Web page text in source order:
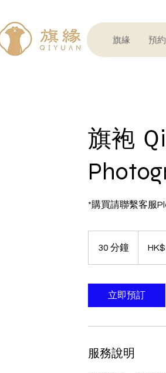
旗緣 預
旗袍
*購買請聯繫客服
30 分鐘
鐘
立即預訂
服務說明